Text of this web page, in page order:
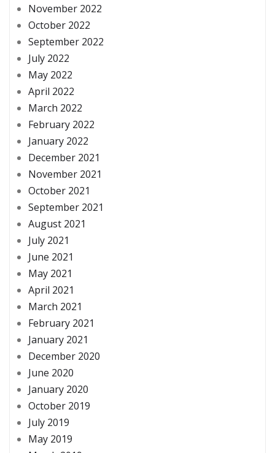
November 2022
October 2022
September 2022
July 2022
May 2022
April 2022
March 2022
February 2022
January 2022
December 2021
November 2021
October 2021
September 2021
August 2021
July 2021
June 2021
May 2021
April 2021
March 2021
February 2021
January 2021
December 2020
June 2020
January 2020
October 2019
July 2019
May 2019